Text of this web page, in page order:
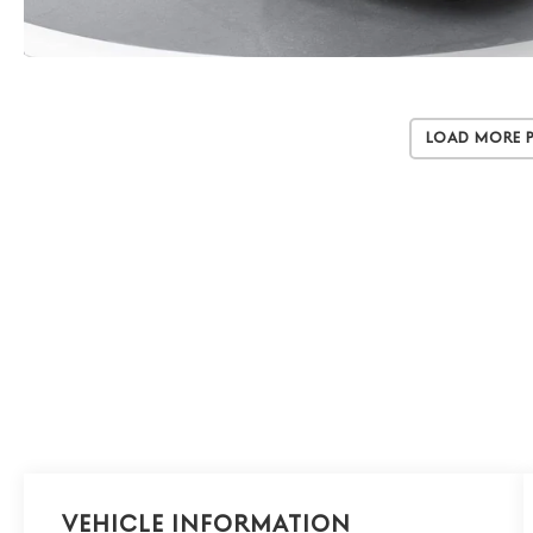
Load More
Vehicle Information